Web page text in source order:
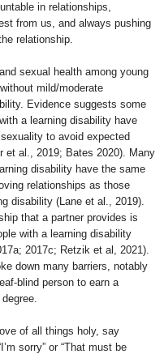
in relationships,
from us, and always pushing
relationship.
sexual health among young
mild/moderate
Evidence suggests some
a learning disability have
to avoid expected
et al., 2019; Bates 2020). Many
disability have the same
relationships as those
disability (Lane et al., 2019).
that a partner provides is
with a learning disability
2017c; Retzik et al, 2021).
down many barriers, notably
blind person to earn a
of all things holy, say
sorry” or “That must be